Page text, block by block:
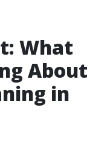
What
About
in